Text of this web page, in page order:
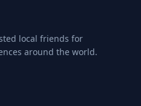
local friends for
around the world.